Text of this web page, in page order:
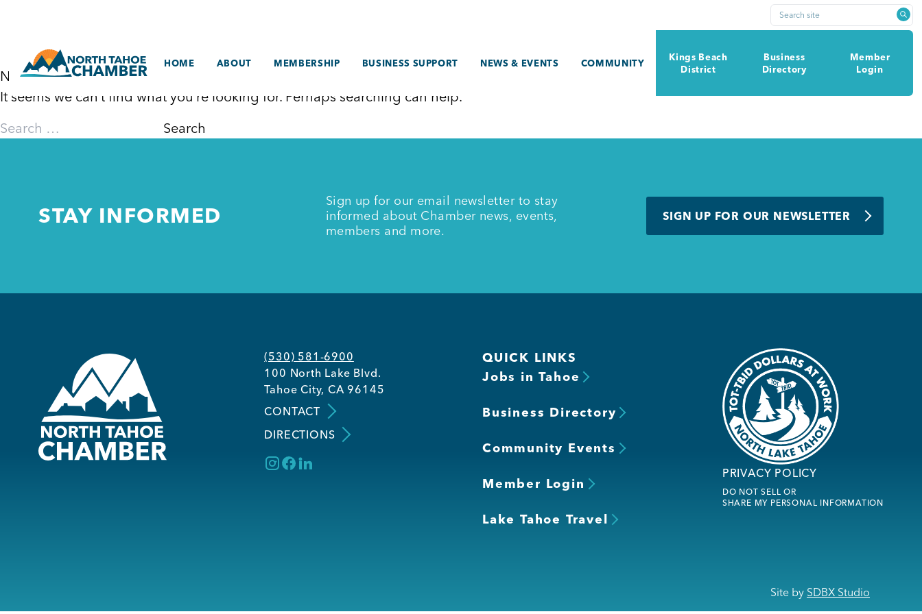
content
Search site
HOME ABOUT MEMBERSHIP BUSINESS SUPPORT NEWS & EVENTS COMMUNITY
Kings Beach
District
Business
Directory
Member
Login
Nothing Found
It seems we can’t find what you’re looking for. Perhaps searching can help.
Search
STAY INFORMED
Sign up for our email newsletter to stay
informed about Chamber news, events,
members and more.
SIGN UP FOR OUR NEWSLETTER
(530) 581-6900
100 North Lake Blvd.
Tahoe City, CA 96145
CONTACT
DIRECTIONS
QUICK LINKS
Jobs in Tahoe
Business Directory
Community Events
Member Login
Lake Tahoe Travel
PRIVACY POLICY
DO NOT SELL OR
SHARE MY PERSONAL INFORMATION
Site by SDBX Studio